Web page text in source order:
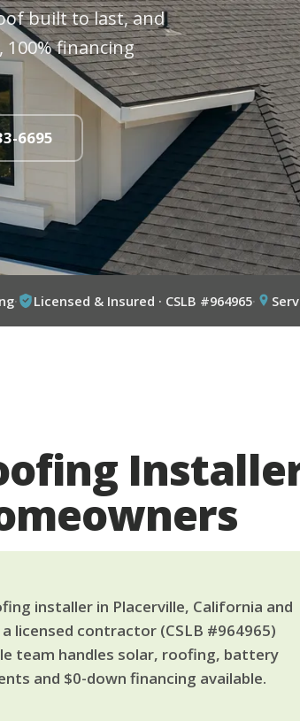
built to last, and
100% financing
6695
· Licensed & Insured · CSLB #964965·
installer in Placerville, California and
licensed contractor (CSLB #964965)
team handles solar, roofing, battery
and $0-down financing available.